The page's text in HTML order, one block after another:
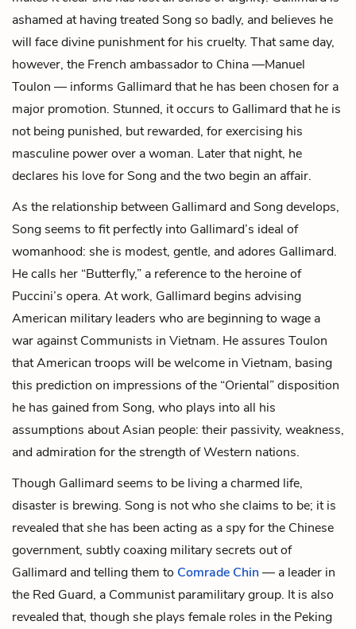
ashamed at having treated Song so badly, and believes he
will face divine punishment for his cruelty. That same day,
however, the French ambassador to China —Manuel
Toulon — informs Gallimard that he has been chosen for a
major promotion. Stunned, it occurs to Gallimard that he is
not being punished, but rewarded, for exercising his
masculine power over a woman. Later that night, he
declares his love for Song and the two begin an affair.
As the relationship between Gallimard and Song develops,
Song seems to fit perfectly into Gallimard’s ideal of
womanhood: she is modest, gentle, and adores Gallimard.
He calls her “Butterfly,” a reference to the heroine of
Puccini’s opera. At work, Gallimard begins advising
American military leaders who are beginning to wage a
war against Communists in Vietnam. He assures Toulon
that American troops will be welcome in Vietnam, basing
this prediction on impressions of the “Oriental” disposition
he has gained from Song, who plays into all his
assumptions about Asian people: their passivity, weakness,
and admiration for the strength of Western nations.
Though Gallimard seems to be living a charmed life,
disaster is brewing. Song is not who she claims to be; it is
revealed that she has been acting as a spy for the Chinese
government, subtly coaxing military secrets out of
Gallimard and telling them to Comrade Chin— a leader in
the Red Guard, a Communist paramilitary group. It is also
revealed that, though she plays female roles in the Peking